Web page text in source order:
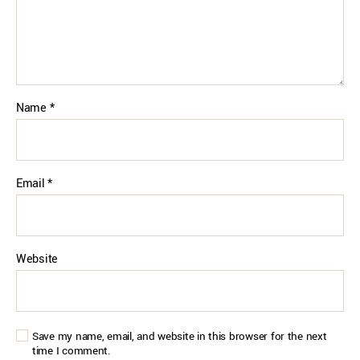
Name *
Email*
Website
Save my name, email, and website in this browser for the next
time I comment.